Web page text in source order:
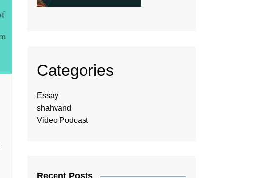
Categories
Essay
shahvand
Video Podcast
Recent Posts